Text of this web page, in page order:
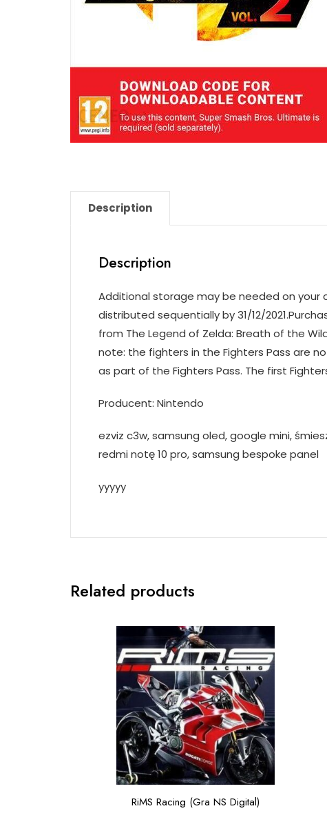
Description
Description
Additional storage may be needed on your
distributed sequentially by 31/12/
from The Legend of Zelda: Breath of the
note: the fighters in the Fighters Pass are
as part of the Fighters Pass. The first
Producent: Nintendo
ezviz c3w, samsung oled, google mini,
redmi notę 10 pro, samsung bespoke panel
yyyyy
Related products
RiMS Racing (Gra NS Digital)